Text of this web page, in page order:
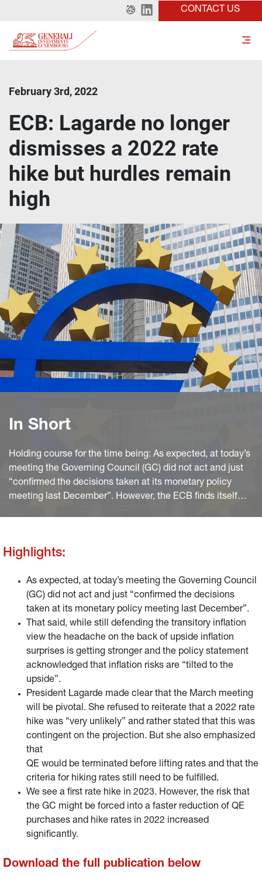
CONTACT US
February 3rd, 2022
ECB: Lagarde no longer
dismisses a 2022 rate
hike but hurdles remain
high
In Short
Holding course for the time being: As expected, at today’s
meeting the Governing Council (GC) did not act and just
“confirmed the decisions taken at its monetary policy
meeting last December”. However, the ECB finds itself
Highlights:
As expected, at today’s meeting the Governing Council
(GC) did not act and just “confirmed the decisions
taken at its monetary policy meeting last December”.
That said, while still defending the transitory inflation
view the headache on the back of upside inflation
surprises is getting stronger and the policy statement
acknowledged that inflation risks are “tilted to the
upside”.
President Lagarde made clear that the March meeting
will be pivotal. She refused to reiterate that a 2022 rate
hike was “very unlikely” and rather stated that this was
contingent on the projection. But she also emphasized
that
QE would be terminated before lifting rates and that the
criteria for hiking rates still need to be fulfilled.
We see a first rate hike in 2023. However, the risk that
the GC might be forced into a faster reduction of QE
purchases and hike rates in 2022 increased
significantly.
Download the full publication below